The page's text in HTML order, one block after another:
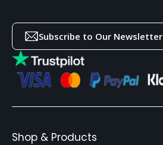
Subscribe to Our Newsletter
Shop & Products